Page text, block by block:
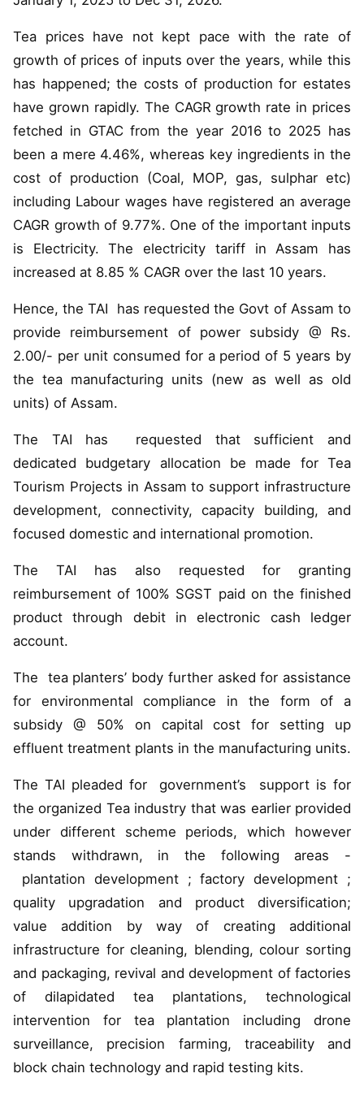
Tea prices have not kept pace with the rate of
growth of prices of inputs over the years, while this
has happened; the costs of production for estates
have grown rapidly. The CAGR growth rate in prices
fetched in GTAC from the year 2016 to 2025 has
been a mere 4.46%, whereas key ingredients in the
cost of production (Coal, MOP, gas, sulphar etc)
including Labour wages have registered an average
CAGR growth of 9.77%. One of the important inputs
is Electricity. The electricity tariff in Assam has
increased at 8.85 % CAGR over the last 10 years.
Hence, the TAI has requested the Govt of Assam to
provide reimbursement of power subsidy @ Rs.
2.00/- per unit consumed for a period of 5 years by
the tea manufacturing units (new as well as old
units) of Assam.
The TAI has requested that sufficient and
dedicated budgetary allocation be made for Tea
Tourism Projects in Assam to support infrastructure
development, connectivity, capacity building, and
focused domestic and international promotion.
The TAI has also requested for granting
reimbursement of 100% SGST paid on the finished
product through debit in electronic cash ledger
account.
The tea planters’ body further asked for assistance
for environmental compliance in the form of a
subsidy @ 50% on capital cost for setting up
effluent treatment plants in the manufacturing units.
The TAI pleaded for government’s support is for
the organized Tea industry that was earlier provided
under different scheme periods, which however
stands withdrawn, in the following areas -
plantation development ; factory development ;
quality upgradation and product diversification;
value addition by way of creating additional
infrastructure for cleaning, blending, colour sorting
and packaging, revival and development of factories
of dilapidated tea plantations, technological
intervention for tea plantation including drone
surveillance, precision farming, traceability and
block chain technology and rapid testing kits.